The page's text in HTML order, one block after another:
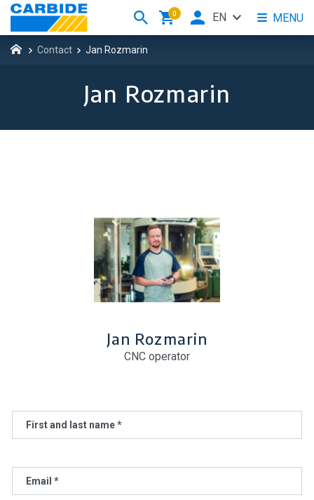
Contact Jan Rozmarin
Jan Rozmarin
Jan Rozmarin
CNC operator
First and last name *
Email *
0 MENU
EN